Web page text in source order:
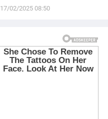
17/02/2025 08:50